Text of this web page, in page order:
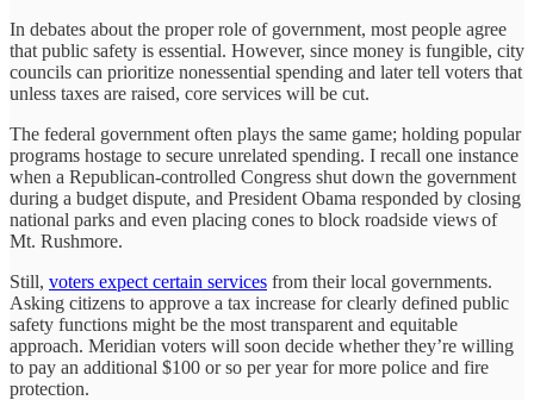
In debates about the proper role of government, most people agree
that public safety is essential. However, since money is fungible, city
councils can prioritize nonessential spending and later tell voters that
unless taxes are raised, core services will be cut.
The federal government often plays the same game; holding popular
programs hostage to secure unrelated spending. I recall one instance
when a Republican-controlled Congress shut down the government
during a budget dispute, and President Obama responded by closing
national parks and even placing cones to block roadside views of
Mt. Rushmore.
Still, voters expect certain services from their local governments.
Asking citizens to approve a tax increase for clearly defined public
safety functions might be the most transparent and equitable
approach. Meridian voters will soon decide whether they’re willing
to pay an additional $100 or so per year for more police and fire
protection.